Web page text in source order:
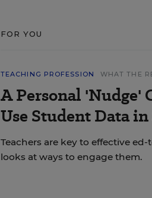
FOR YOU
TEACHING PROFESSION WHAT THE
A Personal 'Nudge'
Use Student Data
Teachers are key to effective
looks at ways to engage them.